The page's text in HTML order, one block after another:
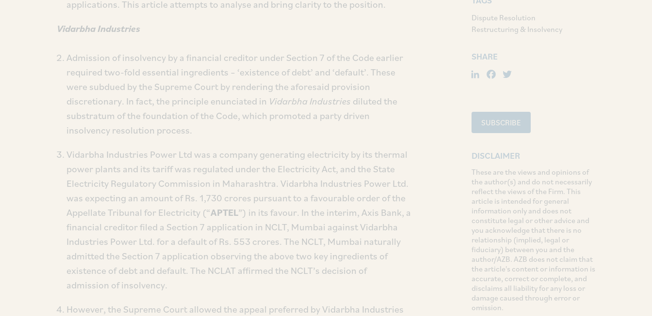
applications. This article attempts to analyse and bring clarity to the position.
Vidarbha Industries
Admission of insolvency by a financial creditor under Section 7 of the Code earlier
required two-fold essential ingredients – ‘existence of debt’ and ‘default’. These
were subdued by the Supreme Court by rendering the aforesaid provision
discretionary. In fact, the principle enunciated in Vidarbha Industries diluted the
substratum of the foundation of the Code, which promoted a party driven
insolvency resolution process.
Vidarbha Industries Power Ltd was a company generating electricity by its thermal
power plants and its tariff was regulated under the Electricity Act, and the State
Electricity Regulatory Commission in Maharashtra. Vidarbha Industries Power Ltd.
was expecting an amount of Rs. 1,730 crores pursuant to a favourable order of the
Appellate Tribunal for Electricity (“APTEL”) in its favour. In the interim, Axis Bank, a
financial creditor filed a Section 7 application in NCLT, Mumbai against Vidarbha
Industries Power Ltd. for a default of Rs. 553 crores. The NCLT, Mumbai naturally
admitted the Section 7 application observing the above two key ingredients of
existence of debt and default. The NCLAT affirmed the NCLT’s decision of
admission of insolvency.
However, the Supreme Court allowed the appeal preferred by Vidarbha Industries
Dispute Resolution
Restructuring & Insolvency
SHARE
LinkedIn
Facebook
SUBSCRIBE
DISCLAIMER
These are the views and opinions of
the author(s) and do not necessarily
reflect the views of the Firm. This
article is intended for general
information only and does not
constitute legal or other advice and
you acknowledge that there is no
relationship (implied, legal or
fiduciary) between you and the
author/AZB. AZB does not claim that
the article's content or information is
accurate, correct or complete, and
disclaims all liability for any loss or
damage caused through error or
omission.